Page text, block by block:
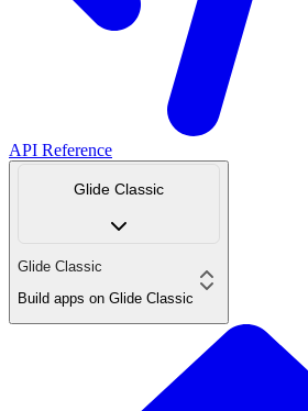
API Reference
Glide Classic
Glide Classic
Build apps on Glide Classic